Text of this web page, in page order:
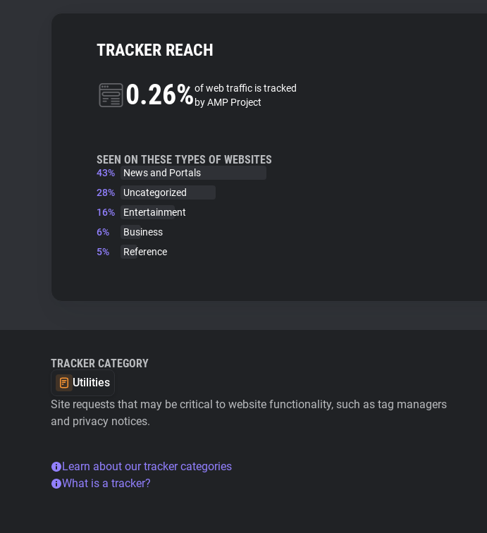
TRACKER REACH
0.26%of web traffic is tracked
by AMP Project
SEEN ON THESE TYPES OF WEBSITES
43%
News and Portals
28%
Uncategorized
16%
Entertainment
6%
Business
5%
Reference
TRACKER CATEGORY
Utilities
Site requests that may be critical to website functionality, such as tag managers
and privacy notices.
Learn about our tracker categories
What is a tracker?